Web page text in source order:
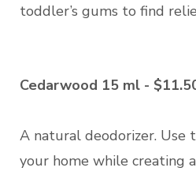
toddler’s gums to find
Cedarwood 15 ml -
A natural deodorizer. Use
your home while creating